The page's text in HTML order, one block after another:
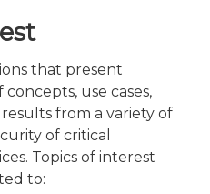
that present
use cases,
from a variety of
of critical
Topics of interest
to: